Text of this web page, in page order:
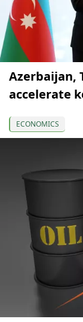
Azerbaijan,
accelerate
ECONOMICS